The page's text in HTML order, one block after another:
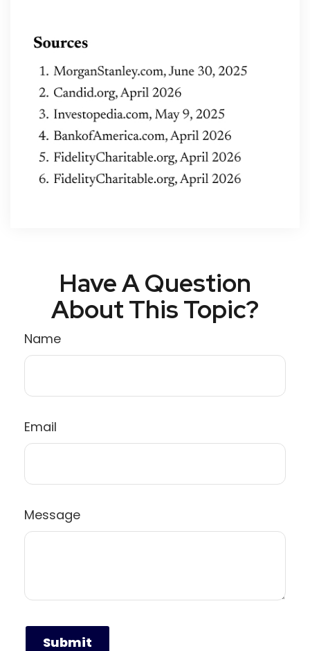
Have A Question
About This Topic?
Name
Email
Message